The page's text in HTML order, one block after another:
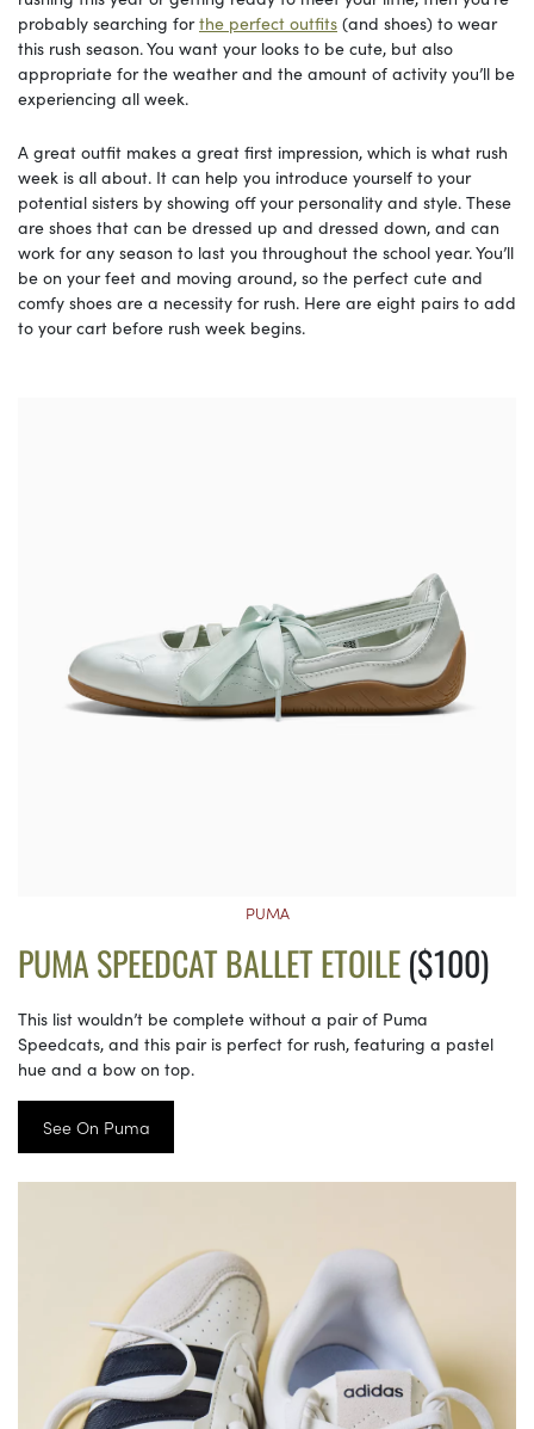
probably searching forthe perfect outfits (and shoes) to wear
this rush season. You want your looks to be cute, but also
appropriate for the weather and the amount of activity you’ll be
experiencing all week.
A great outfit makes a great first impression, which is what rush
week is all about. It can help you introduce yourself to your
potential sisters by showing off your personality and style. These
are shoes that can be dressed up and dressed down, and can
work for any season to last you throughout the school year. You’ll
be on your feet and moving around, so the perfect cute and
comfy shoes are a necessity for rush. Here are eight pairs to add
to your cart before rush week begins.
PUMA
PUMA SPEEDCAT BALLET ETOILE($100)
This list wouldn’t be complete without a pair of Puma
Speedcats, and this pair is perfect for rush, featuring a pastel
hue and a bow on top.
See On Puma